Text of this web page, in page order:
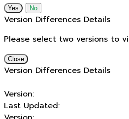
No
Version Differences Details
Please select two versions to
Close
Version Differences Details
Version:
Last Updated: